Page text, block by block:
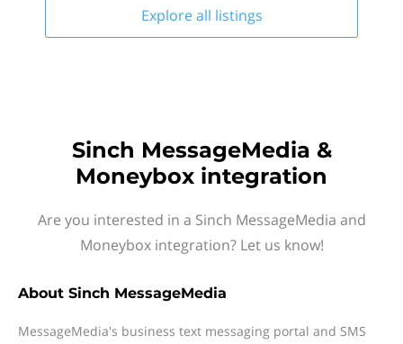
Explore all listings
Sinch MessageMedia &
Moneybox integration
Are you interested in a Sinch MessageMedia and
Moneybox integration? Let us know!
About Sinch MessageMedia
MessageMedia's business text messaging portal and SMS